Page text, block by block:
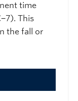
time
This
the fall or